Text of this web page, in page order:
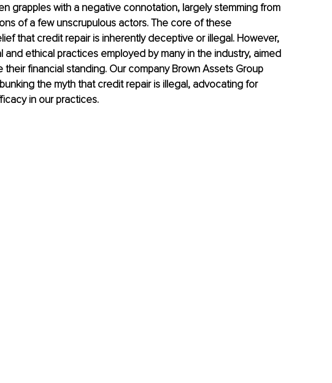
grapples with a negative connotation, largely stemming from
of a few unscrupulous actors. The core of these
that credit repair is inherently deceptive or illegal. However,
ethical practices employed by many in the industry, aimed
their financial standing. Our company Brown Assets Group
the myth that credit repair is illegal, advocating for
in our practices.